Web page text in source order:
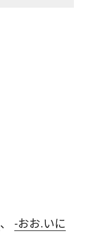
、 -おお.いに